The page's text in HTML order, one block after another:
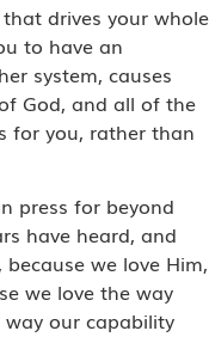
drives your whole
to have an
system, causes
God, and all of the
for you, rather than
press for beyond
have heard, and
we love Him,
we love the way
our capability